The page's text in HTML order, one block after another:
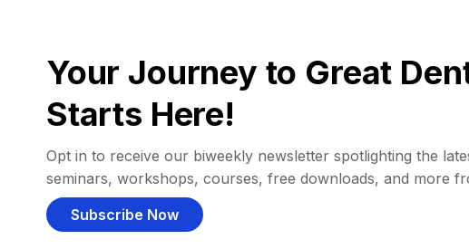
Your Journey to Great
Starts Here!
Opt in to receive our biweekly newsletter spotlighting the
seminars, workshops, courses, free downloads, and more
Subscribe Now